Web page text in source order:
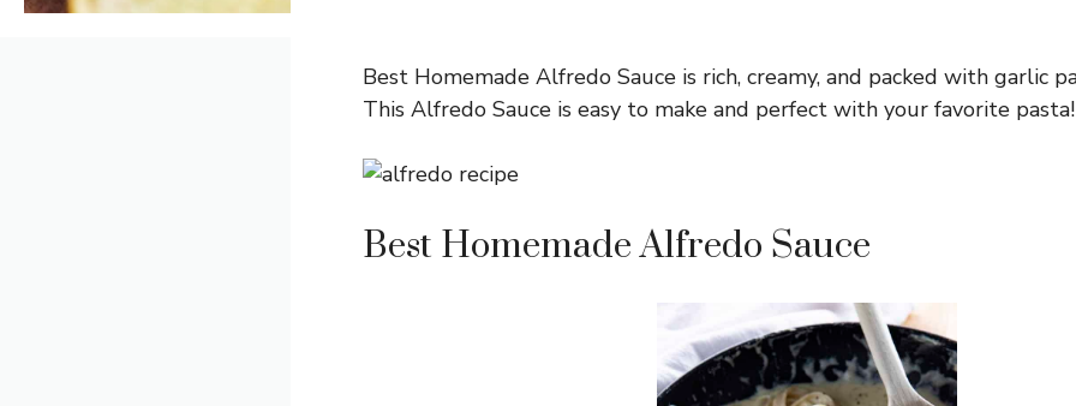
Best Homemade Alfredo Sauce is rich, creamy, and packed with garlic
This Alfredo Sauce is easy to make and perfect with your favorite pasta!
Best Homemade Alfredo Sauce